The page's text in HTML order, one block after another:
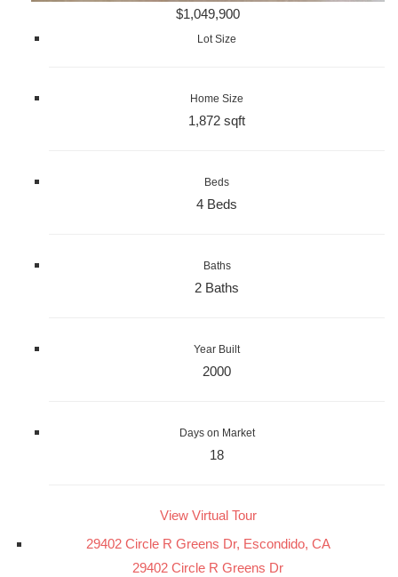
$1,049,900
Lot Size
Home Size
1,872 sqft
Beds
4 Beds
Baths
2 Baths
Year Built
2000
Days on Market
18
View Virtual Tour
29402 Circle R Greens Dr, Escondido, CA
29402 Circle R Greens Dr